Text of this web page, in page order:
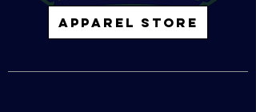
APPAREL STORE